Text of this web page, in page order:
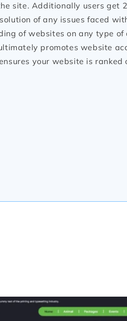
site. Additionally users get
of any issues faced
of websites on any type
promotes website
your website is ranked